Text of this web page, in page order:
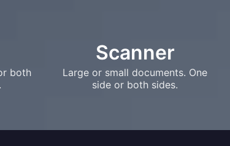
both
Scanner
Large or small documents. One
side or both sides.